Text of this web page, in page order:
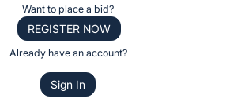
Want to place a bid?
REGISTER NOW
Already have an account?
Sign In